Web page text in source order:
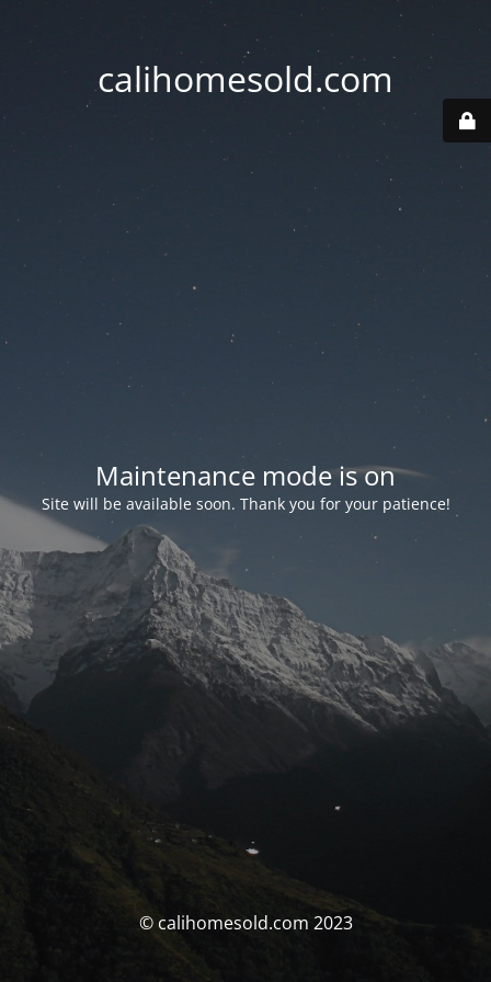
calihomesold.com
Maintenance mode is on
Site will be available soon. Thank you for your patience!
© calihomesold.com 2023